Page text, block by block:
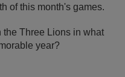
of this month's games.
the Three Lions in what
year?